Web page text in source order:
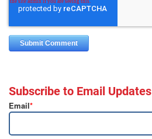
Subscribe to Email Updates
Email*